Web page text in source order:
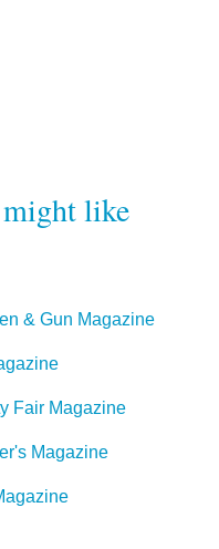
like
& Gun Magazine
Fair Magazine
Magazine